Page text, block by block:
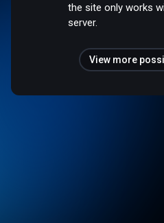
the site only works
server.
View more